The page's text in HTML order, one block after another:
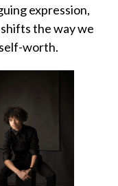
expression,
the way we
worth.